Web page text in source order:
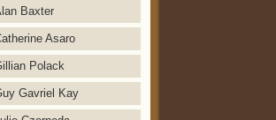
Baxter
Asaro
Polack
Gavriel Kay